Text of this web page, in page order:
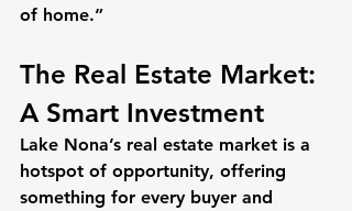
of home.”
The Real Estate Market:
A Smart Investment
Lake Nona’s real estate market is a
hotspot of opportunity, offering
something for every buyer and